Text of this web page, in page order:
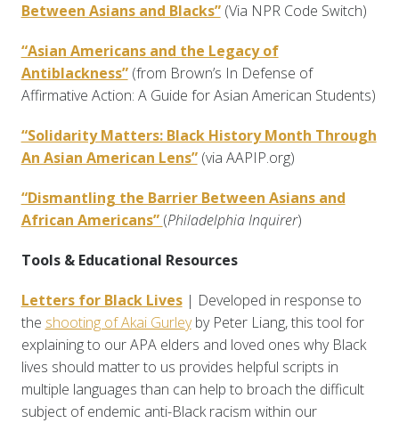
Between Asians and Blacks” (Via NPR Code Switch)
“Asian Americans and the Legacy of
Antiblackness”(from Brown’s In Defense of
Affirmative Action: A Guide for Asian American Students)
“Solidarity Matters: Black History Month Through
An Asian American Lens”(via AAPIP.org)
“Dismantling the Barrier Between Asians and
African Americans” (Philadelphia Inquirer)
Tools & Educational Resources
Letters for Black Lives| Developed in response to
the shooting of Akai Gurleyby Peter Liang, this tool for
explaining to our APA elders and loved ones why Black
lives should matter to us provides helpful scripts in
multiple languages than can help to broach the difficult
subject of endemic anti-Black racism within our